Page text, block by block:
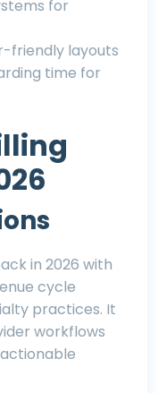
for
friendly layouts
time for
in 2026 with
cycle
practices. It
workflows